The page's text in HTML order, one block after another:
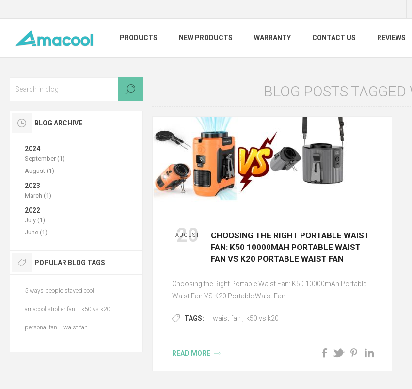
PRODUCTS NEW PRODUCTS WARRANTY CONTACT US REVIEWS
BLOG POSTS
20
AUGUST
CHOOSING THE RIGHT PORTABLE WAIST
FAN: K50 10000MAH PORTABLE WAIST
FAN VS K20 PORTABLE WAIST FAN
Choosing the Right Portable Waist Fan: K50 10000mAh Portable
Waist Fan VS K20 Portable Waist Fan
TAGS: waist fan k50 vs k20
READ MORE
BLOG ARCHIVE
2024
September (1)
August (1)
2023
March (1)
2022
July (1)
June (1)
POPULAR BLOG TAGS
5 ways people stayed cool
amacool stroller fan k50 vs k20
personal fan waist fan